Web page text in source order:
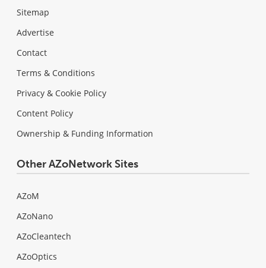
Sitemap
Advertise
Contact
Terms & Conditions
Privacy & Cookie Policy
Content Policy
Ownership & Funding Information
Other AZoNetwork Sites
AZoM
AZoNano
AZoCleantech
AZoOptics